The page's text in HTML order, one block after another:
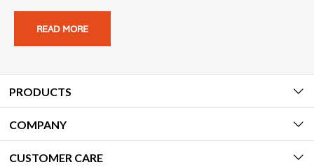
READ MORE
PRODUCTS
COMPANY
CUSTOMER CARE